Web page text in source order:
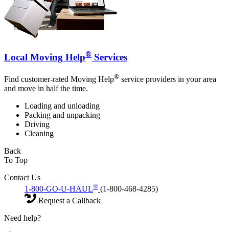
Local Moving Help® Services
Find customer-rated Moving Help® service providers in your area
and move in half the time.
Loading and unloading
Packing and unpacking
Driving
Cleaning
Back
To Top
Contact Us
1-800-GO-U-HAUL® (1-800-468-4285)
Request a Callback
Need help?